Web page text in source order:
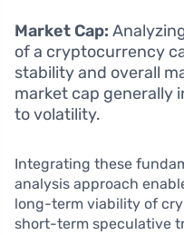
Market Cap:
of a cryptocurrency
stability and overall
market cap generally
to volatility.
Integrating these
analysis approach
long-term viability of
short-term speculative